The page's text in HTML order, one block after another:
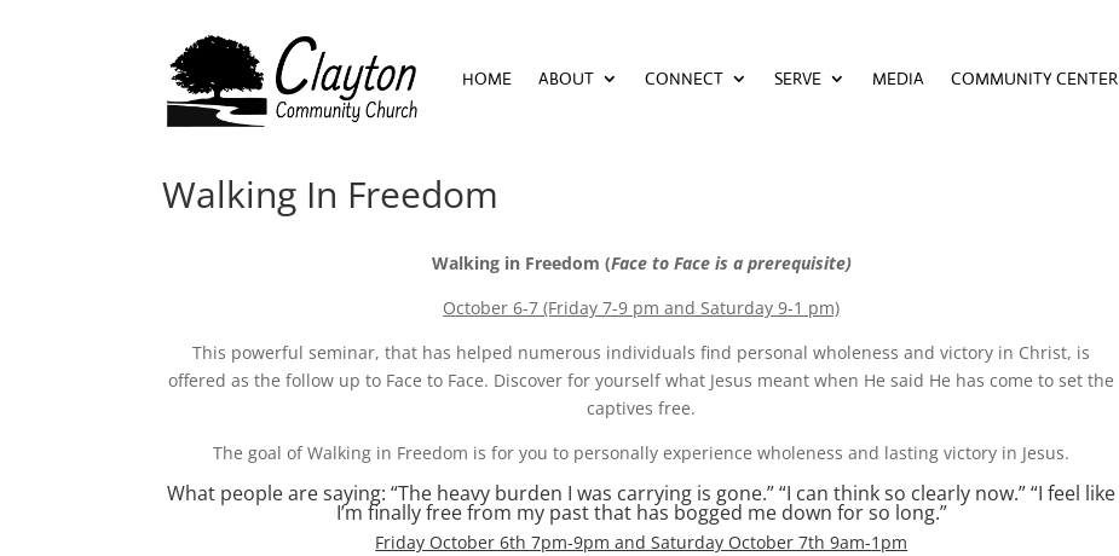
HOME ABOUT CONNECT SERVE MEDIA COMMUNITY CENTER
Walking In Freedom
Walking in Freedom (Face to Face is a prerequisite)
October 6-7 (Friday 7-9 pm and Saturday 9-1 pm)
This powerful seminar, that has helped numerous individuals find personal wholeness and victory in Christ, is
offered as the follow up to Face to Face. Discover for yourself what Jesus meant when He said He has come to set the
captives free.
The goal of Walking in Freedom is for you to personally experience wholeness and lasting victory in Jesus.
What people are saying: “The heavy burden I was carrying is gone.” “I can think so clearly now.” “I feel like
I’m finally free from my past that has bogged me down for so long.”
Friday October 6th 7pm-9pm and Saturday October 7th 9am-1pm